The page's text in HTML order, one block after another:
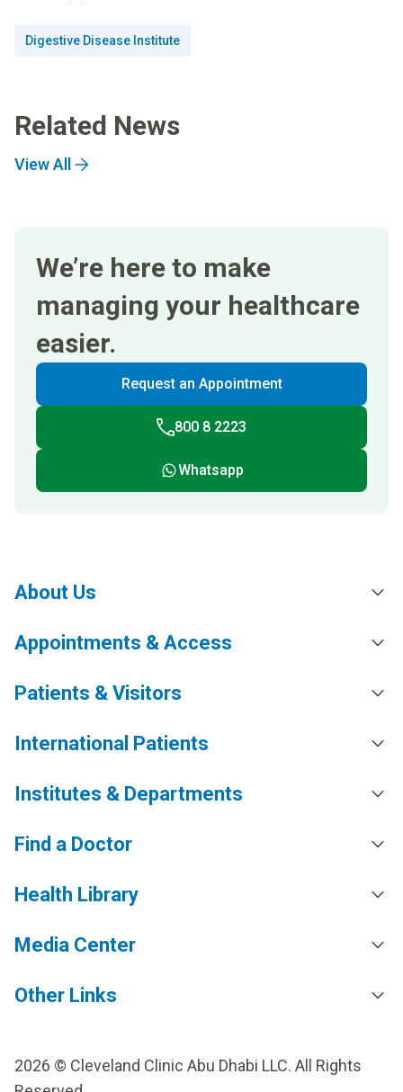
Digestive Disease Institute
Related News
View All
We’re here to make
managing your healthcare
easier.
Request an Appointment
800 8 2223
Whatsapp
About Us
Appointments & Access
Patients & Visitors
International Patients
Institutes & Departments
Find a Doctor
Health Library
Media Center
Other Links
2026 © Cleveland Clinic Abu Dhabi LLC. All Rights